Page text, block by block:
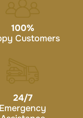
100%
Customers
24/7
Emergency